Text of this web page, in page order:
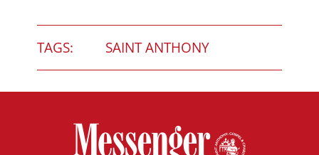
TAGS: SAINT ANTHONY